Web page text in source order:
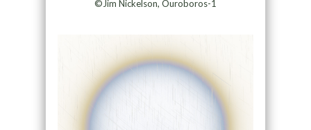
©Jim Nickelson, Ouroboros-1